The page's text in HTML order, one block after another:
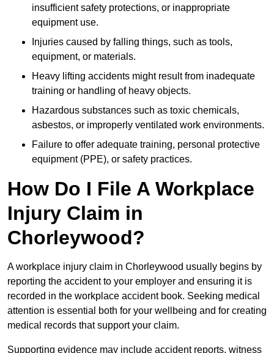
insufficient safety protections, or inappropriate
equipment use.
Injuries caused by falling things, such as tools,
equipment, or materials.
Heavy lifting accidents might result from inadequate
training or handling of heavy objects.
Hazardous substances such as toxic chemicals,
asbestos, or improperly ventilated work environments.
Failure to offer adequate training, personal protective
equipment (PPE), or safety practices.
How Do I File A Workplace
Injury Claim in
Chorleywood?
A workplace injury claim in Chorleywood usually begins by
reporting the accident to your employer and ensuring it is
recorded in the workplace accident book. Seeking medical
attention is essential both for your wellbeing and for creating
medical records that support your claim.
Supporting evidence may include accident reports, witness